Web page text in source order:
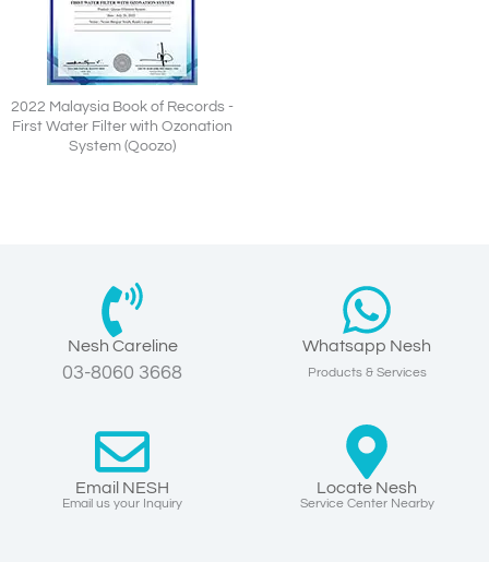
2022 Malaysia Book of Records -
First Water Filter with Ozonation
System (Qoozo)
Nesh Careline
03-8060 3668
Whatsapp Nesh
Products & Services
Email NESH
Email us your Inquiry
Locate Nesh
Service Center Nearby